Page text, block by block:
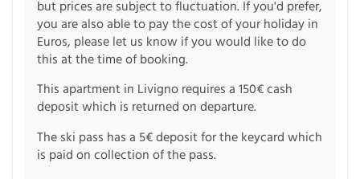
but prices are subject to fluctuation. If you'd prefer,
you are also able to pay the cost of your holiday in
Euros, please let us know if you would like to do
this at the time of booking.
This apartment in Livigno requires a 150€ cash
deposit which is returned on departure.
The ski pass has a 5€ deposit for the keycard which
is paid on collection of the pass.